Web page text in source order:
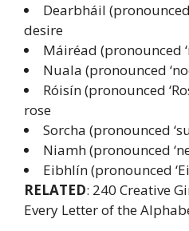
Dearbháil (pronounced
desire
Máiréad (pronounced
Nuala (pronounced
Róisín (pronounced
rose
Sorcha (pronounced
Niamh (pronounced
Eibhlín (pronounced
RELATED: 240 Creative
Every Letter of the